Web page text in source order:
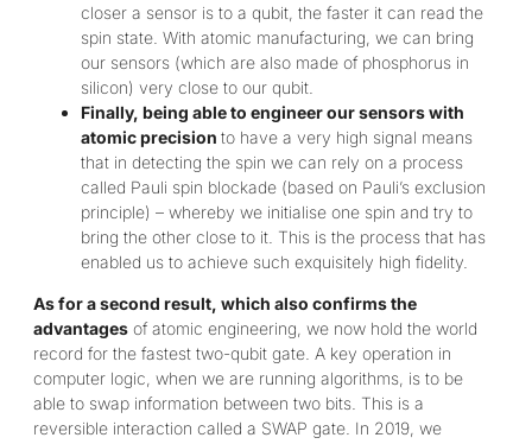
closer a sensor is to a qubit, the faster it can read the
spin state. With atomic manufacturing, we can bring
our sensors (which are also made of phosphorus in
silicon) very close to our qubit.
Finally, being able to engineer our sensors with
atomic precision to have a very high signal means
that in detecting the spin we can rely on a process
called Pauli spin blockade (based on Pauli’s exclusion
principle) – whereby we initialise one spin and try to
bring the other close to it. This is the process that has
enabled us to achieve such exquisitely high fidelity.
As for a second result, which also confirms the
advantages of atomic engineering, we now hold the world
record for the fastest two-qubit gate. A key operation in
computer logic, when we are running algorithms, is to be
able to swap information between two bits. This is a
reversible interaction called a SWAP gate. In 2019, we